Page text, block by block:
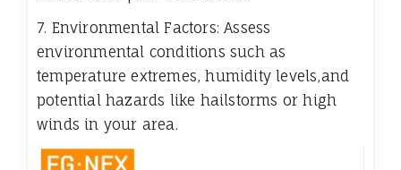
7. Environmental Factors: Assess
environmental conditions such as
temperature extremes, humidity levels,and
potential hazards like hailstorms or high
winds in your area.